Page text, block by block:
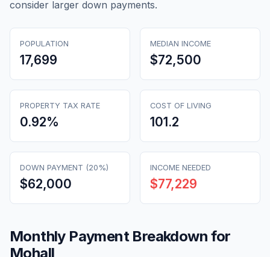
consider larger down payments.
POPULATION
17,699
MEDIAN INCOME
$72,500
PROPERTY TAX RATE
0.92%
COST OF LIVING
101.2
DOWN PAYMENT (20%)
$62,000
INCOME NEEDED
$77,229
Monthly Payment Breakdown for
Mohall